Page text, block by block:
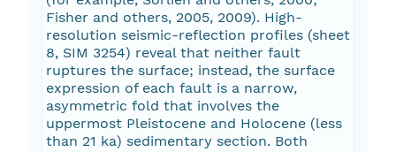
Fisher and others, 2005, 2009). High-
resolution seismic-reflection profiles (sheet
8, SIM 3254) reveal that neither fault
ruptures the surface; instead, the surface
expression of each fault is a narrow,
asymmetric fold that involves the
uppermost Pleistocene and Holocene (less
than 21 ka) sedimentary section. Both